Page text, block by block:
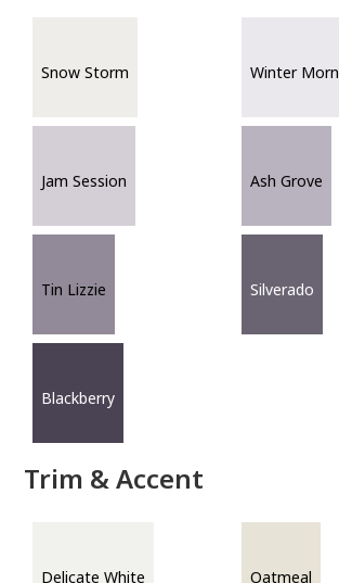
Snow Storm Winter Morn
Jam Session Ash Grove
Tin Lizzie Silverado
Blackberry
Trim & Accent
Delicate White Oatmeal